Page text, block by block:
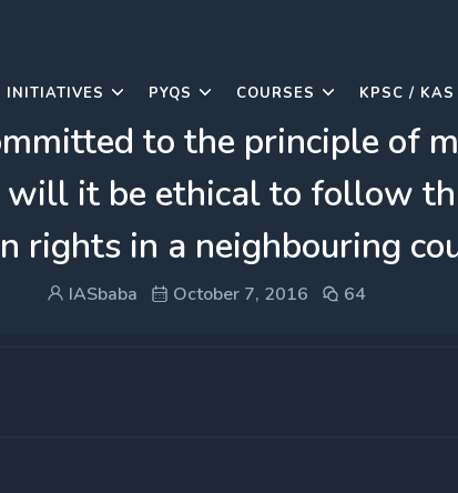
INITIATIVES PYQS COURSES KPSC / KAS
to the principle of
it be ethical to follow
rights in a neighbouring
IASbaba October 7, 2016 64